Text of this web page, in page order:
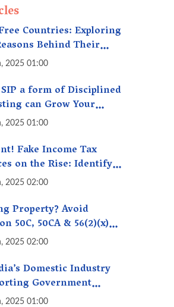
Countries: Exploring
Behind Their
2025 01:00
a form of Disciplined
can Grow Your
Your Secret Weapon
2025 01:00
Fake Income Tax
on the Rise: Identify
Tax Notices &
2025 02:00
Property? Avoid
50C, 50CA & 56(2)(x)
- Immovable
2025 02:00
Domestic Industry
Government
Like Make-in-India?
2025 01:00